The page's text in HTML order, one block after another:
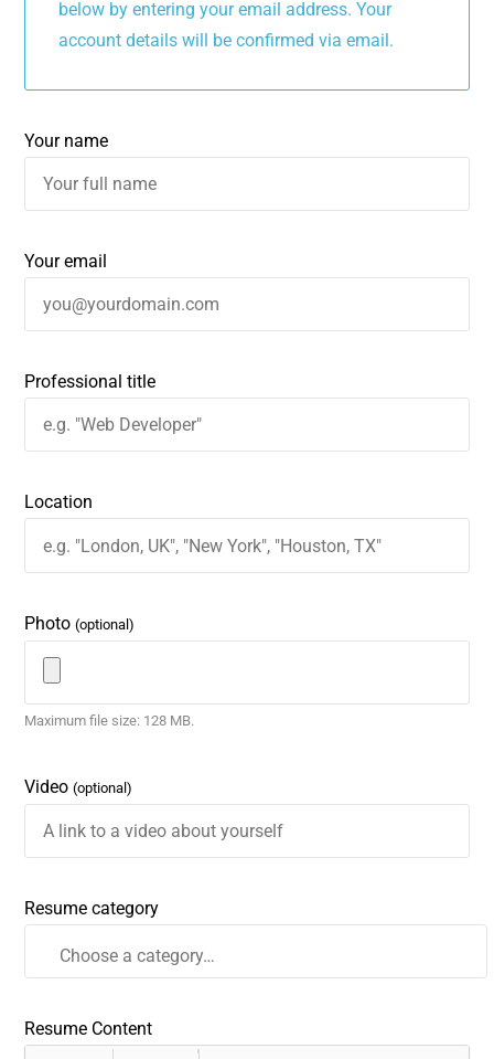
below by entering your email address. Your
account details will be confirmed via email.
Your name
Your email
Professional title
Location
Photo(optional)
Maximum file size: 128 MB.
Video(optional)
Resume category
Resume Content